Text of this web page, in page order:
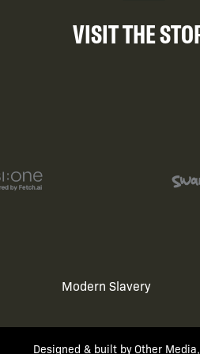
VISIT THE
Modern Slavery
Designed & built byOther Media